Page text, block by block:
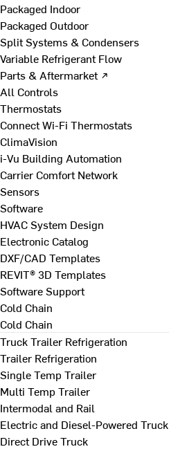
Packaged Indoor
Packaged Outdoor
Split Systems & Condensers
Variable Refrigerant Flow
Parts & Aftermarket ↗
All Controls
Thermostats
Connect Wi-Fi Thermostats
ClimaVision
i-Vu Building Automation
Carrier Comfort Network
Sensors
Software
HVAC System Design
Electronic Catalog
DXF/CAD Templates
REVIT® 3D Templates
Software Support
Cold Chain
Cold Chain
Truck Trailer Refrigeration
Trailer Refrigeration
Single Temp Trailer
Multi Temp Trailer
Intermodal and Rail
Electric and Diesel-Powered Truck
Direct Drive Truck